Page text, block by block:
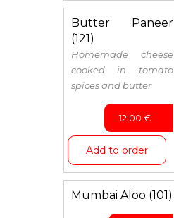
Butter Paneer
(121)
Homemade cheese
cooked in tomato
spices and butter
12,00 €
Add to order
Mumbai Aloo (101)